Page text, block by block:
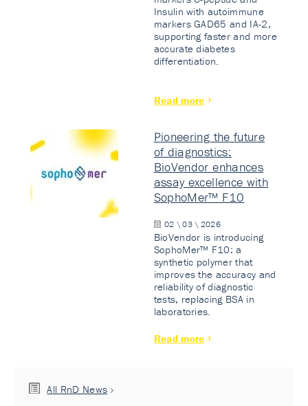
Insulin with autoimmune
markers GAD65 and IA-2,
supporting faster and more
accurate diabetes
differentiation.
Read more
Pioneering the future
of diagnostics:
BioVendor enhances
assay excellence with
SophoMer™ F10
02 \ 03 \ 2026
BioVendor is introducing
SophoMer™ F10: a
synthetic polymer that
improves the accuracy and
reliability of diagnostic
tests, replacing BSA in
laboratories.
Read more
All RnD News